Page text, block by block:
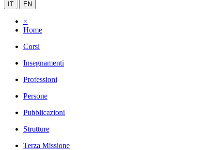
IT EN
×
Home
Corsi
Insegnamenti
Professioni
Persone
Pubblicazioni
Strutture
Terza Missione